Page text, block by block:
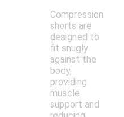
Compression
shorts are
designed to
fit snugly
against the
body,
providing
muscle
support and